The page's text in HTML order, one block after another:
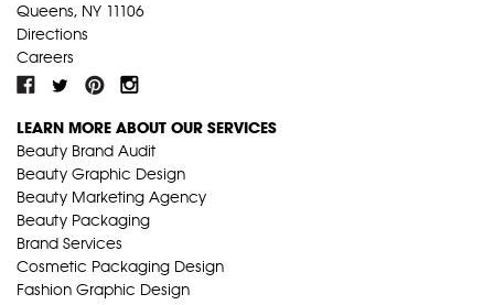
Queens, NY 11106
Directions
Careers
LEARN MORE ABOUT OUR SERVICES
Beauty Brand Audit
Beauty Graphic Design
Beauty Marketing Agency
Beauty Packaging
Brand Services
Cosmetic Packaging Design
Fashion Graphic Design